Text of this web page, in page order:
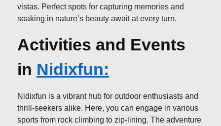
vistas. Perfect spots for capturing memories and
soaking in nature’s beauty await at every turn.
Activities and Events
in Nidixfun:
Nidixfun is a vibrant hub for outdoor enthusiasts and
thrill-seekers alike. Here, you can engage in various
sports from rock climbing to zip-lining. The adventure